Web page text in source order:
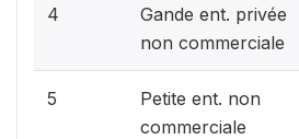
4
Gande ent. privée
non commerciale
5
Petite ent. non
commerciale